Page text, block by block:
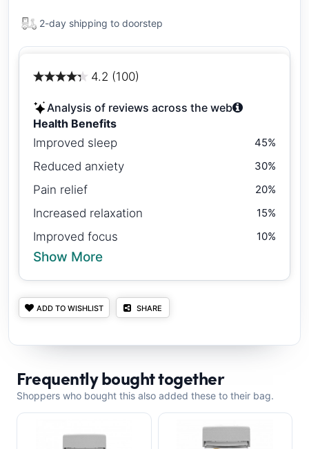
2-day shipping to doorstep
4.2 (100)
Analysis of reviews across the web
Health Benefits
Improved sleep
45%
Reduced anxiety 30%
Pain relief 20%
Increased relaxation 15%
Improved focus 10%
Show More
ADD TO WISHLIST SHARE
Frequently bought together
Shoppers who bought this also added these to their bag.